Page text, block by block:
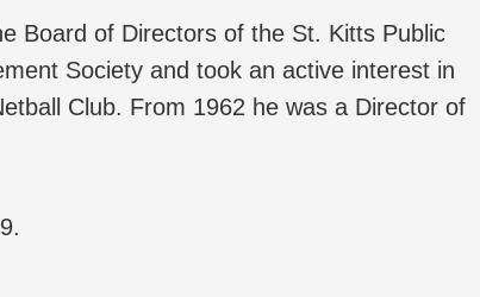
Board of Directors of the St. Kitts Public
Society and took an active interest in
Club. From 1962 he was a Director of